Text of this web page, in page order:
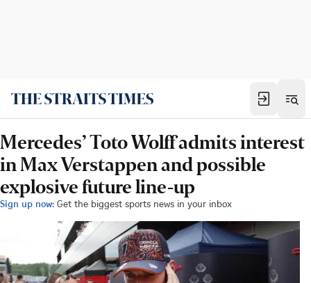
Mercedes’ Toto Wolff admits interest
in Max Verstappen and possible
explosive future line-up
Sign up now: Get the biggest sports news in your inbox